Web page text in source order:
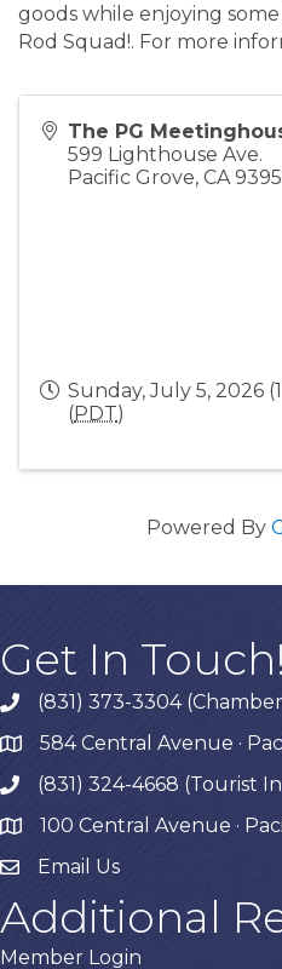
goods while enjoying
Rod Squad!. For more
The PG
599 Lighthouse Ave.
Pacific Grove, CA
Sunday, July 5, 2026
(PDT)
Powered By
Get In Touch!
phone(831) 373-3304
map584 Central Avenue ·
phone(831) 324-4668 (Tourist
map 100 Central Avenue ·
Email Us
Additional
Member Login